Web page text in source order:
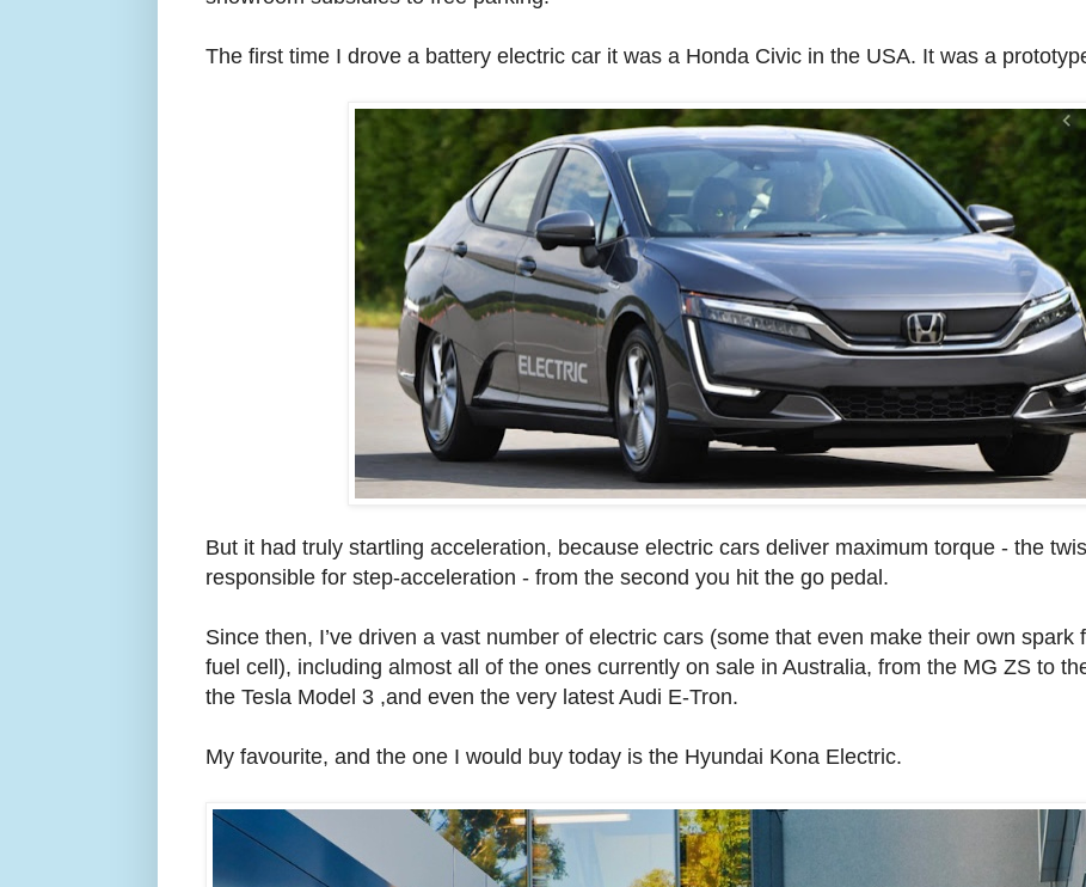
The first time I drove a battery electric car it was a Honda Civic in the USA. It was a
But it had truly startling acceleration, because electric cars deliver maximum torque - the
responsible for step-acceleration - from the second you hit the go pedal.
Since then, I’ve driven a vast number of electric cars (some that even make their own spark
fuel cell), including almost all of the ones currently on sale in Australia, from the MG ZS to
the Tesla Model 3 ,and even the very latest Audi E-Tron.
My favourite, and the one I would buy today is the Hyundai Kona Electric.